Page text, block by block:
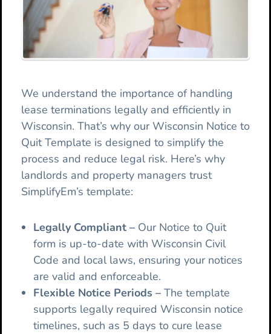
We understand the importance of handling
lease terminations legally and efficiently in
Wisconsin. That’s why our Wisconsin Notice to
Quit Template is designed to simplify the
process and reduce legal risk. Here’s why
landlords and property managers trust
SimplifyEm’s template:
Legally Compliant – Our Notice to Quit
form is up-to-date with Wisconsin Civil
Code and local laws, ensuring your notices
are valid and enforceable.
Flexible Notice Periods – The template
supports legally required Wisconsin notice
timelines, such as 5 days to cure lease